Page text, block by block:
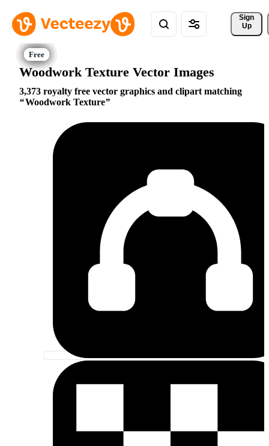
Sign
Up
Woodwork Texture Vector Images
3,373 royalty free vector graphics and clipart matching
Woodwork Texture